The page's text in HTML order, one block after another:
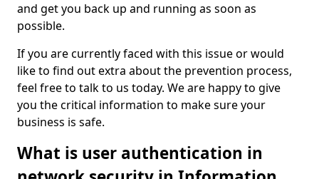
and get you back up and running as soon as
possible.
If you are currently faced with this issue or would
like to find out extra about the prevention process,
feel free to talk to us today. We are happy to give
you the critical information to make sure your
business is safe.
What is user authentication in